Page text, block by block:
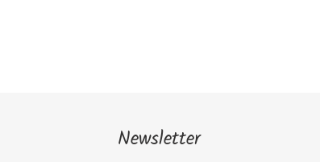
Newsletter